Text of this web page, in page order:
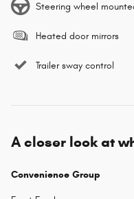
Steering wheel
Heated door mirrors
Trailer sway control
A closer look at
Convenience Group